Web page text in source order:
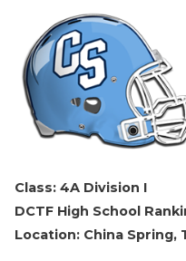
Class: 4A Division I
DCTF High School
Location: China Spring,